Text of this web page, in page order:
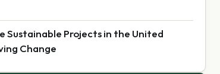
Sustainable Projects in the United
Change